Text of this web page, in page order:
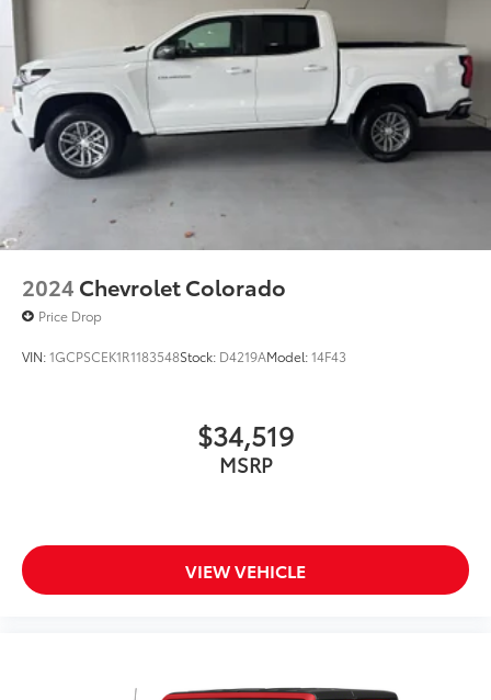
2024 Chevrolet Colorado
Price Drop
VIN:1GCPSCEK1R1183548Stock: D4219AModel:14F43
$34,519
MSRP
VIEW VEHICLE